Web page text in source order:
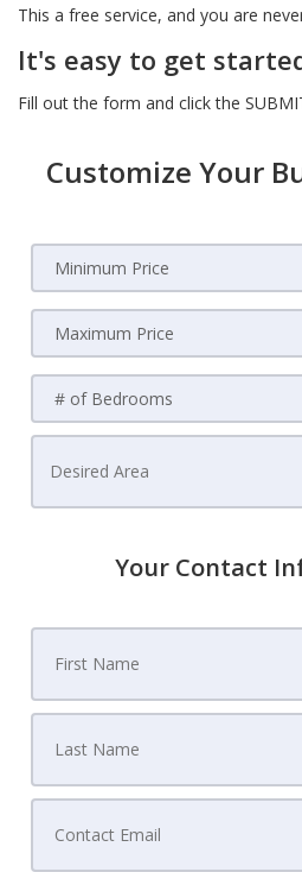
This a free service, and you are
It's easy to get
Fill out the form and click the
Customize Your
Your Contact